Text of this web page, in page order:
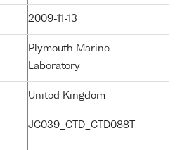
2009-11-13
Plymouth Marine
Laboratory
United Kingdom
JC039_CTD_CTD088T